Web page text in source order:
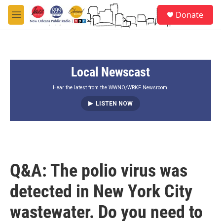
Skip to main content
M
e
Donate
Local Newscast
Hear the latest from the WWNO/WRKF Newsroom.
LISTEN NOW
Q&A: The polio virus was
detected in New York City
wastewater. Do you need to